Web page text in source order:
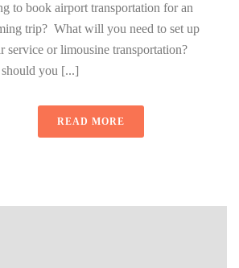
to book airport transportation for an
trip? What will you need to set up
service or limousine transportation?
you [...]
READ MORE